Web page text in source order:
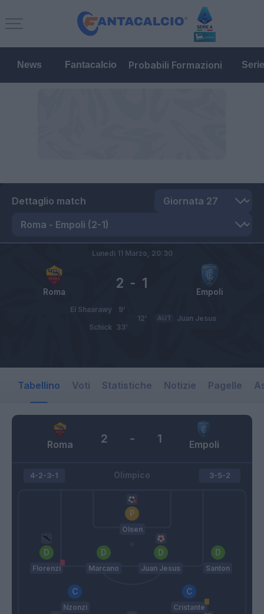
News Fantacalcio Probabili Formazioni
Dettaglio match
Roma Empoli
2 - 1
Lunedì 11 Marzo, 20:30
El Shaarawy
9’
Juan Jesus
AUT
12’
Schick 33’
Tabellino Voti Statistiche Notizie Pagelle
Roma Empoli
2 - 1
Olimpico
4-2-3-1
Olsen
Florenzi Marcano Juan Jesus Santon
Nzonzi Cristante
3-5-2